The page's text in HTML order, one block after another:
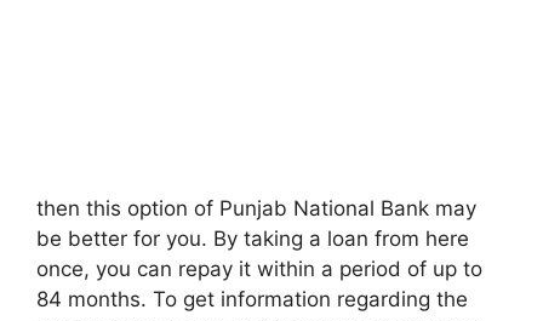
then this option of Punjab National Bank may
be better for you. By taking a loan from here
once, you can repay it within a period of up to
84 months. To get information regarding the